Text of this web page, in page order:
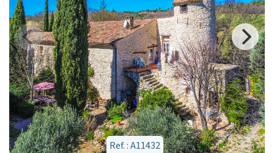
Ref. : A11432